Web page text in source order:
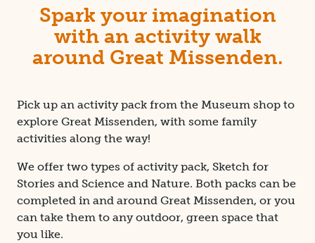
Spark your imagination
with an activity walk
around Great Missenden.
Pick up an activity pack from the Museum shop to
explore Great Missenden, with some family
activities along the way!
We offer two types of activity pack, Sketch for
Stories and Science and Nature. Both packs can be
completed in and around Great Missenden, or you
can take them to any outdoor, green space that
you like.